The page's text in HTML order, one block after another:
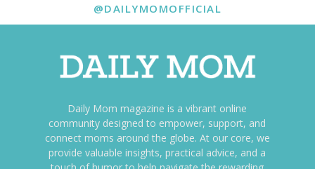
@DAILYMOMOFFICIAL
Daily Mom magazine is a vibrant online
community designed to empower, support, and
connect moms around the globe. At our core, we
provide valuable insights, practical advice, and a